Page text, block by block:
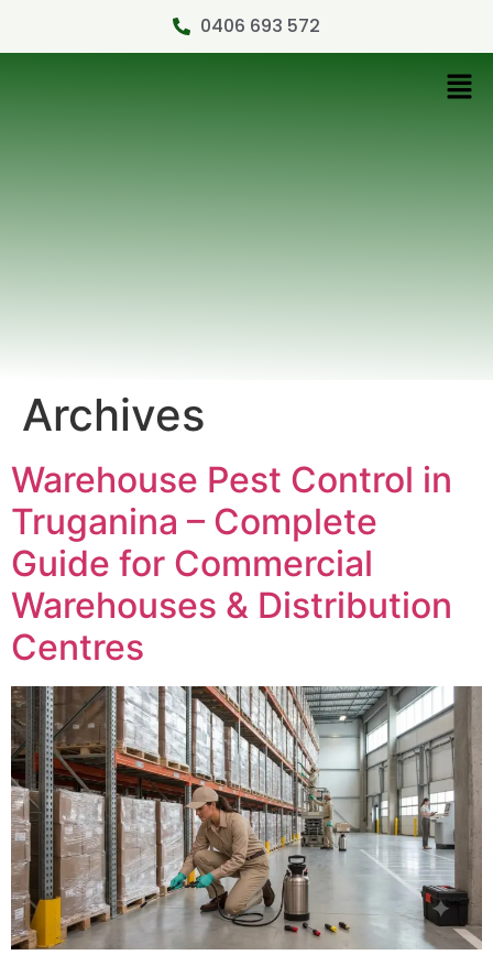
0406 693 572
Archives
Warehouse Pest Control in
Truganina – Complete
Guide for Commercial
Warehouses & Distribution
Centres